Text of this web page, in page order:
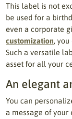
This label is not
be used for a
even a corporate
customization,
Such a versatile
asset for all your
An elegant
You can
a message of your